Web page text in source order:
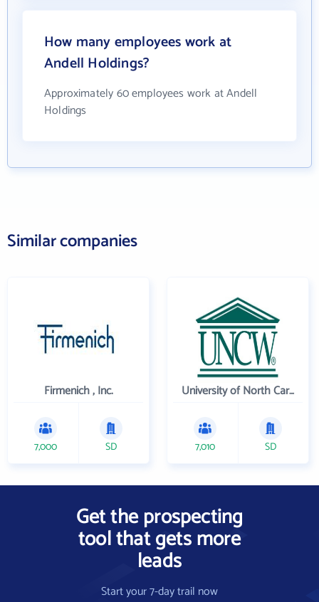
How many employees work at
Andell Holdings?
Approximately 60 employees work at Andell
Holdings
Similar companies
Firmenich , Inc.
7,000 SD
University of North Carolina Wilmington
7,010 SD
Get the prospecting
tool that gets more
leads
Start your 7-day trail now